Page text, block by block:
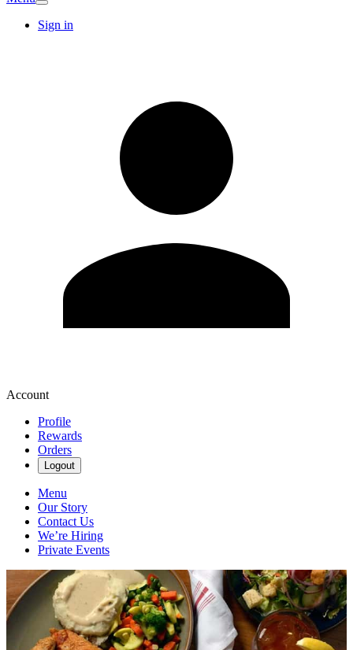
Sign in
Account
Profile
Rewards
Orders
Logout
Menu
Our Story
Contact Us
We’re Hiring
Private Events